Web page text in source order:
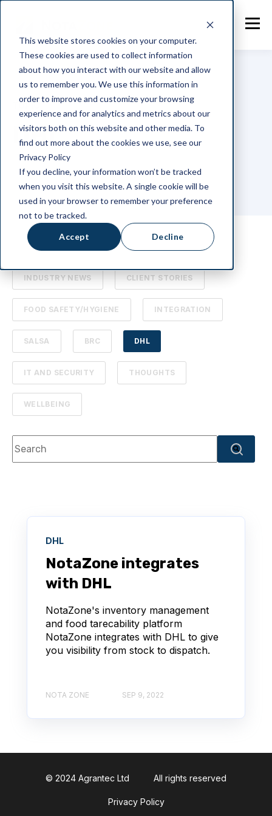
This website stores cookies on your computer.
These cookies are used to collect information
about how you interact with our website and allow
us to remember you. We use this information in
order to improve and customize your browsing
experience and for analytics and metrics about our
visitors both on this website and other media. To
find out more about the cookies we use, see our
Privacy Policy
If you decline, your information won’t be tracked
when you visit this website. A single cookie will be
used in your browser to remember your preference
not to be tracked.
Accept Decline
TOPIC
DHL
ALL NOTAZONE
INDUSTRY NEWS CLIENT STORIES
FOOD SAFETY/HYGIENE INTEGRATION
SALSA BRC DHL
IT AND SECURITY THOUGHTS
WELLBEING
This is a search field with an autosuggest feature
DHL
NotaZone integrates
with DHL
NotaZone's inventory management
and food tarecability platform
NotaZone integrates with DHL to give
you visibility from stock to dispatch.
NOTA ZONE SEP 9, 2022
© 2024 Agrantec Ltd All rights reserved
Privacy Policy